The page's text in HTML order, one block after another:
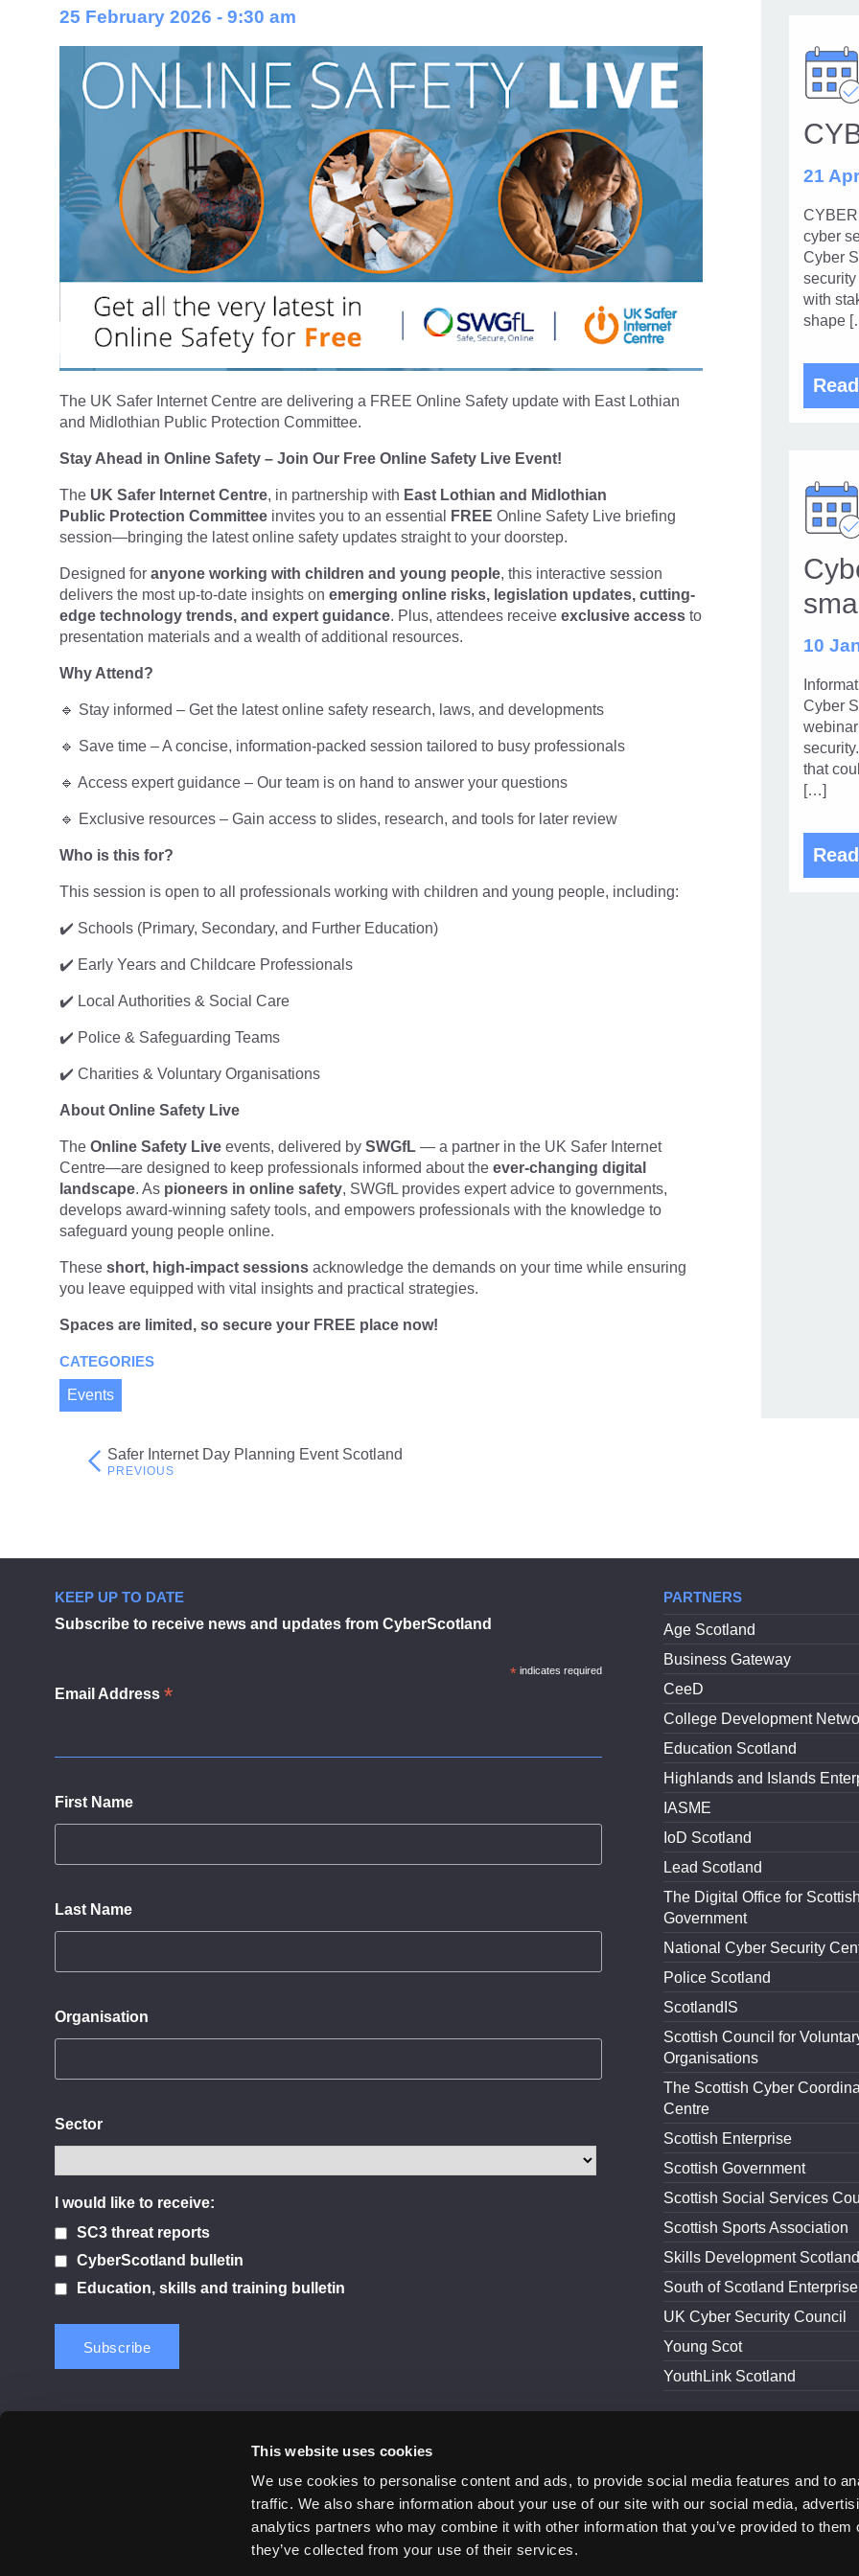
This website uses cookies
We use cookies to personalise content and ads, to provide social media features and to
traffic. We also share information about your use of our site with our social media,
analytics partners who may combine it with other information that you’ve provided to them
they’ve collected from your use of their services.
25 February 2026 - 9:30 am
The UK Safer Internet Centre are delivering a FREE Online Safety update with East Lothian
and Midlothian Public Protection Committee.
Stay Ahead in Online Safety – Join Our Free Online Safety Live Event!
The UK Safer Internet Centre, in partnership with East Lothian and Midlothian
Public Protection Committee invites you to an essential FREE Online Safety Live briefing
session—bringing the latest online safety updates straight to your doorstep.
Designed for anyone working with children and young people, this interactive session
delivers the most up-to-date insights on emerging online risks, legislation updates, cutting-
edge technology trends, and expert guidance. Plus, attendees receive exclusive access to
presentation materials and a wealth of additional resources.
Why Attend?
🔹 Stay informed – Get the latest online safety research, laws, and developments
🔹 Save time – A concise, information-packed session tailored to busy professionals
🔹 Access expert guidance – Our team is on hand to answer your questions
🔹 Exclusive resources – Gain access to slides, research, and tools for later review
Who is this for?
This session is open to all professionals working with children and young people, including:
✔️ Schools (Primary, Secondary, and Further Education)
✔️ Early Years and Childcare Professionals
✔️ Local Authorities & Social Care
✔️ Police & Safeguarding Teams
✔️ Charities & Voluntary Organisations
About Online Safety Live
The Online Safety Live events, delivered by SWGfL — a partner in the UK Safer Internet
Centre—are designed to keep professionals informed about the ever-changing digital
landscape. As pioneers in online safety, SWGfL provides expert advice to governments,
develops award-winning safety tools, and empowers professionals with the knowledge to
safeguard young people online.
These short, high-impact sessions acknowledge the demands on your time while ensuring
you leave equipped with vital insights and practical strategies.
Spaces are limited , so secure your FREE place now!
CATEGORIES
Events
21
cyber
Cyber
with
shape
10
Cyber
that
[…]
Post
Safer Internet Day Planning Event Scotland
KEEP UP TO DATE
Subscribe to receive news and updates from CyberScotland
* indicates required
Email Address *
First Name
Last Name
Organisation
Sector
I would like to receive:
SC3 threat reports
CyberScotland bulletin
Education, skills and training bulletin
PARTNERS
Age Scotland
Business Gateway
CeeD
College Development
Education Scotland
Highlands and Islands
IASME
IoD Scotland
Lead Scotland
The Digital Office for
Government
National Cyber Security
Police Scotland
ScotlandIS
Scottish Council for
Organisations
The Scottish Cyber
Centre
Scottish Enterprise
Scottish Government
Scottish Social Services
Scottish Sports Association
Skills Development Scotland
South of Scotland Enterprise
UK Cyber Security Council
Young Scot
YouthLink Scotland
Cookie Notice Terms and Conditions